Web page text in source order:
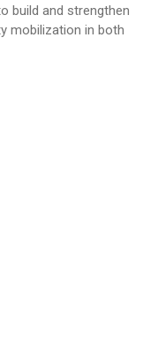
build and strengthen
mobilization in both